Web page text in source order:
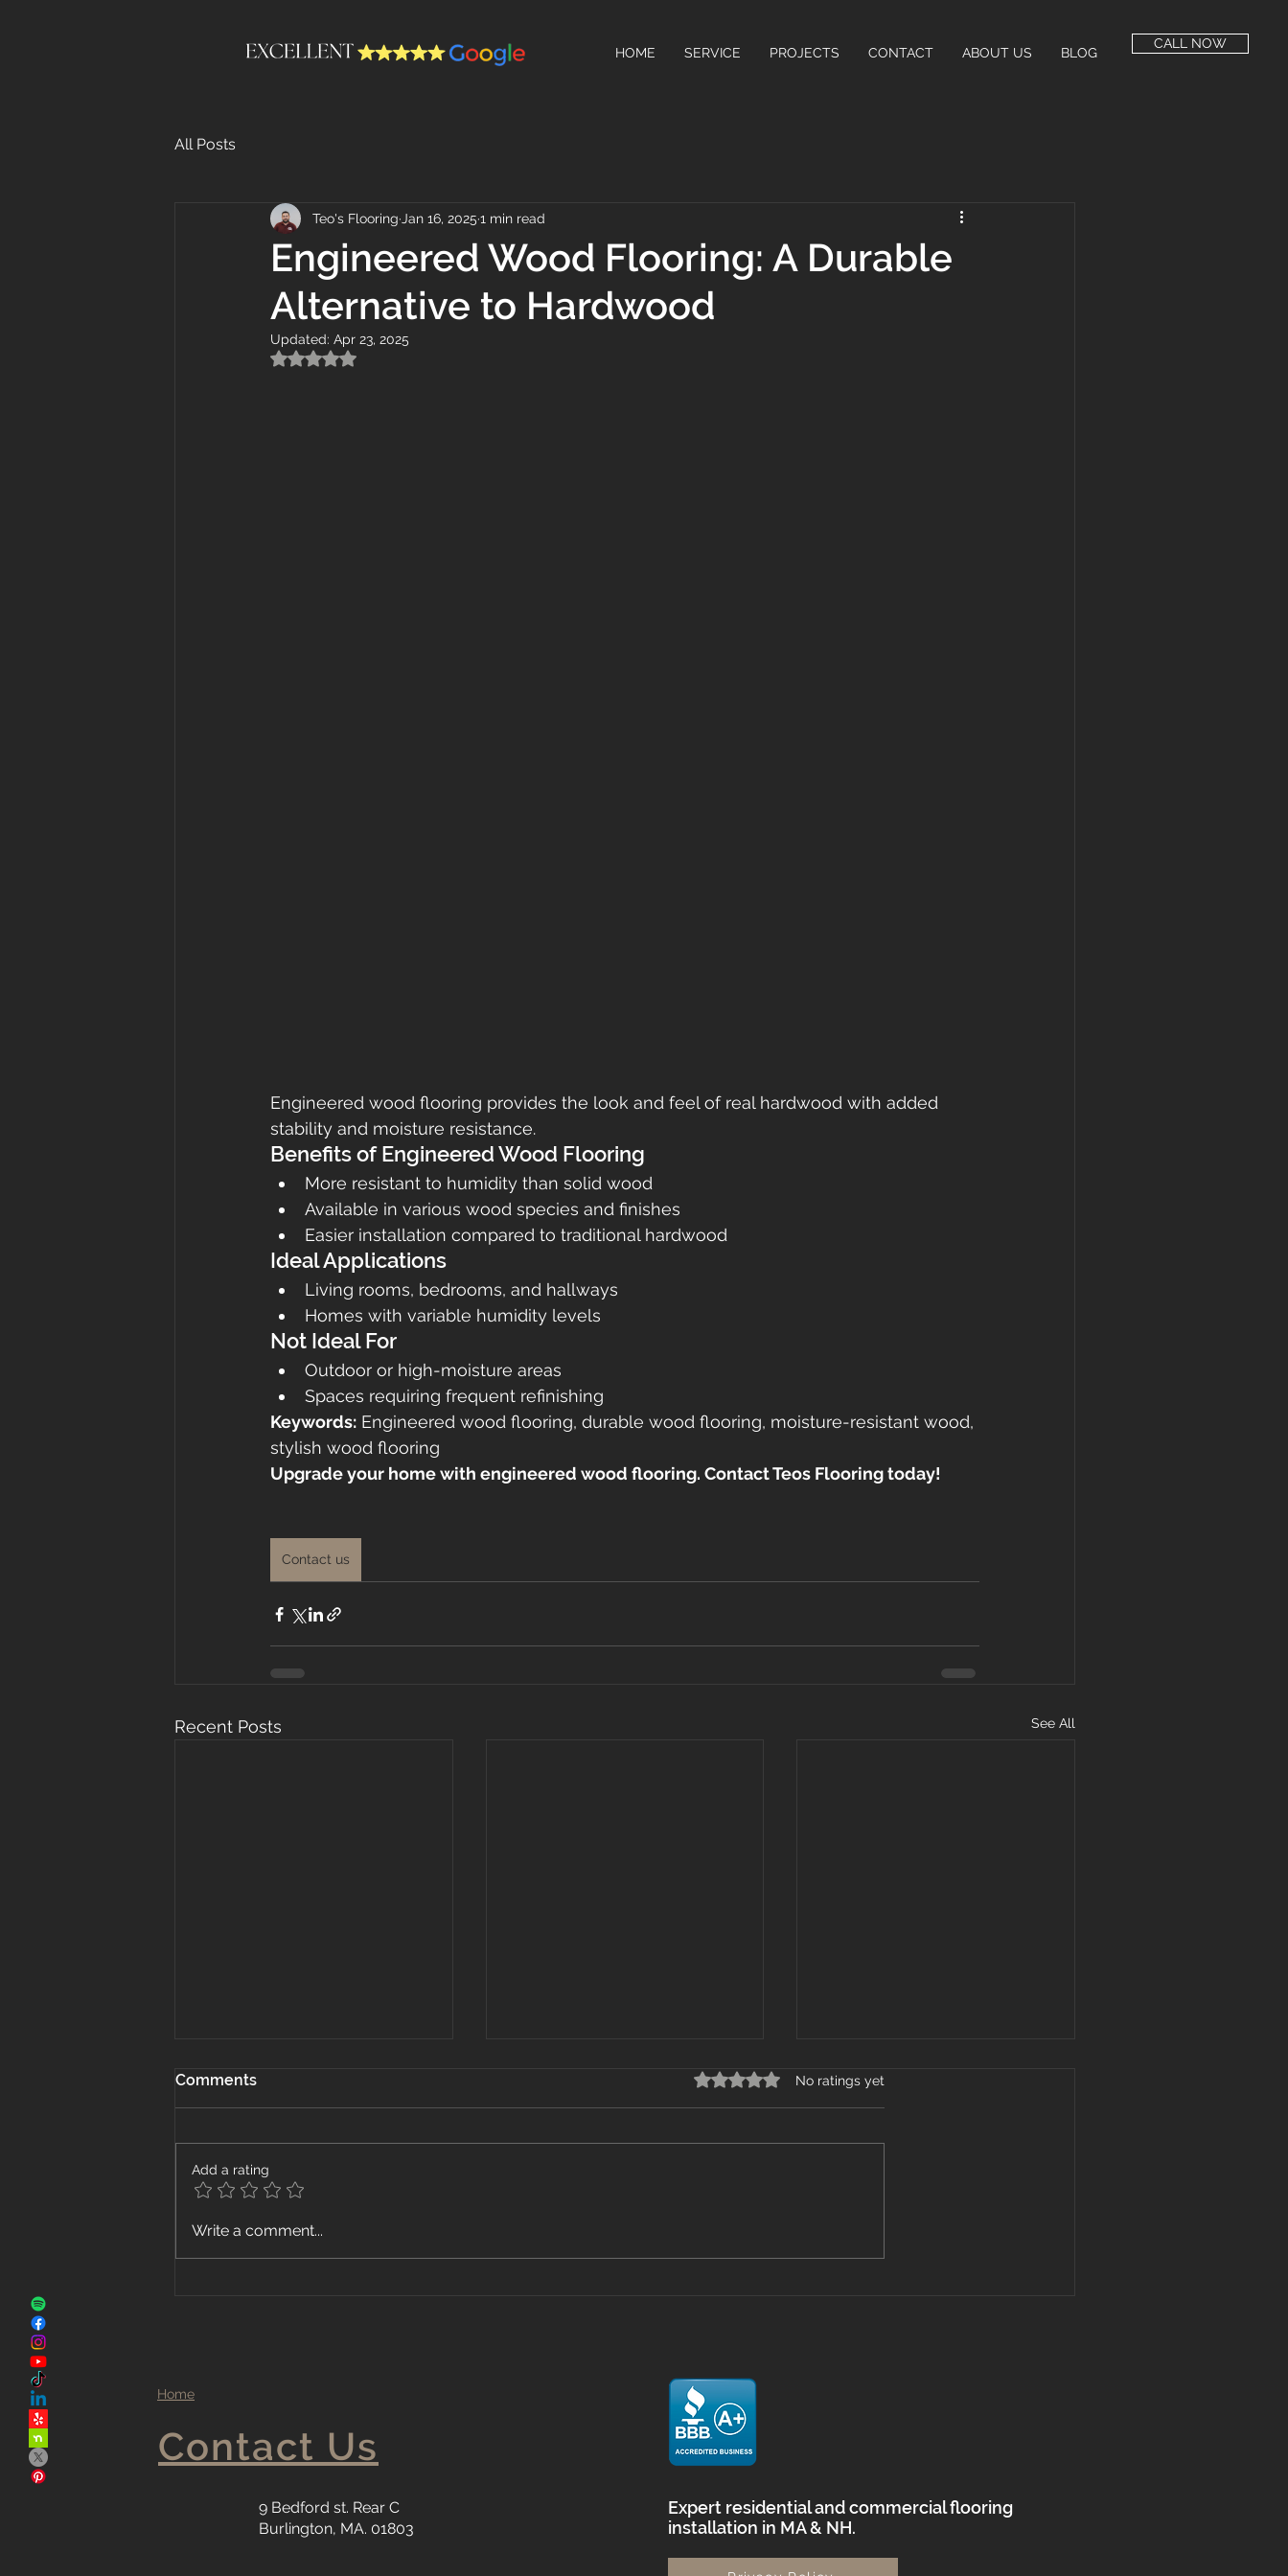
HOME SERVICE PROJECTS CONTACT ABOUT US BLOG
CALL NOW
All Posts
Engineered Wood Flooring: A Durable
Alternative to Hardwood
Teo's Flooring Jan 16, 2025 1 min read
Updated: Apr 23, 2025
Rated NaN out of 5 stars.
Engineered wood flooring provides the look and feel of real hardwood with added
stability and moisture resistance.
Benefits of Engineered Wood Flooring
More resistant to humidity than solid wood
Available in various wood species and finishes
Easier installation compared to traditional hardwood
Ideal Applications
Living rooms, bedrooms, and hallways
Homes with variable humidity levels
Not Ideal For
Outdoor or high-moisture areas
Spaces requiring frequent refinishing
Keywords: Engineered wood flooring, durable wood flooring, moisture-resistant wood,
stylish wood flooring
Upgrade your home with engineered wood flooring. Contact Teos Flooring today!
Contact us
Recent Posts See All
The Advantages of Local
Comments Rated 0 out of 5 stars.
No ratings yet
Add a rating
Write a comment...
Home
Contact Us
9 Bedford st. Rear C
Burlington, MA. 01803
Expert residential and commercial flooring
installation in MA & NH.